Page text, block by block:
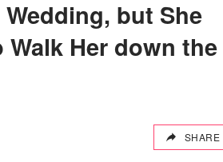
but She
Walk Her down the
SHARE